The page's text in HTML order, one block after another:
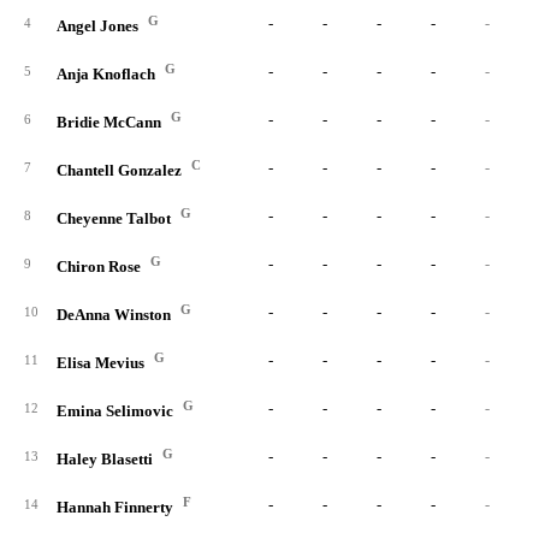
4 Angel Jones G - - - - -
5 Anja Knoflach G - - - - -
6 Bridie McCann G - - - - -
7 Chantell Gonzalez C - - - - -
8 Cheyenne Talbot G - - - - -
9 Chiron Rose G - - - - -
10 DeAnna Winston G - - - - -
11 Elisa Mevius G - - - - -
12 Emina Selimovic G - - - - -
13 Haley Blasetti G - - - - -
14 Hannah Finnerty F - - - - -